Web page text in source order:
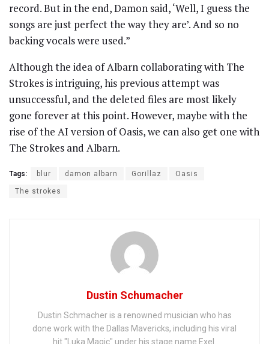
record. But in the end, Damon said, ‘Well, I guess the
songs are just perfect the way they are’. And so no
backing vocals were used.”
Although the idea of Albarn collaborating with The
Strokes is intriguing, his previous attempt was
unsuccessful, and the deleted files are most likely
gone forever at this point. However, maybe with the
rise of the AI version of Oasis, we can also get one with
The Strokes and Albarn.
Tags: blur damon albarn Gorillaz Oasis
The strokes
Dustin Schumacher
Dustin Schmacher is a renowned musician who has
done work with the Dallas Mavericks, including his viral
hit "Luka Magic" under his stage name Exel.